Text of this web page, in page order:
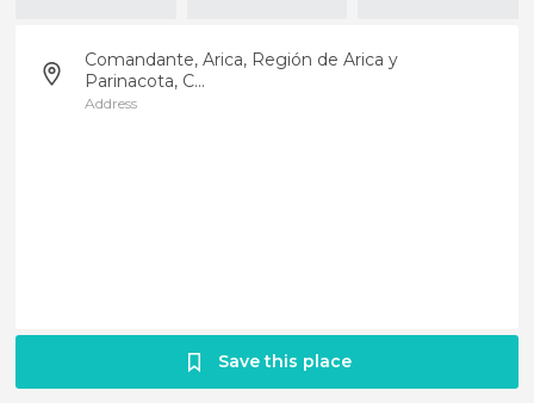
Comandante, Arica, Región de Arica y
Parinacota, C...
Address
Save this place